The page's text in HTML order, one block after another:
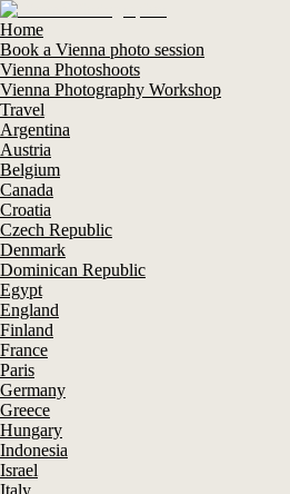
Home
Book a Vienna photo session
Vienna Photoshoots
Vienna Photography Workshop
Travel
Argentina
Austria
Belgium
Canada
Croatia
Czech Republic
Denmark
Dominican Republic
Egypt
England
Finland
France
Paris
Germany
Greece
Hungary
Indonesia
Israel
Italy